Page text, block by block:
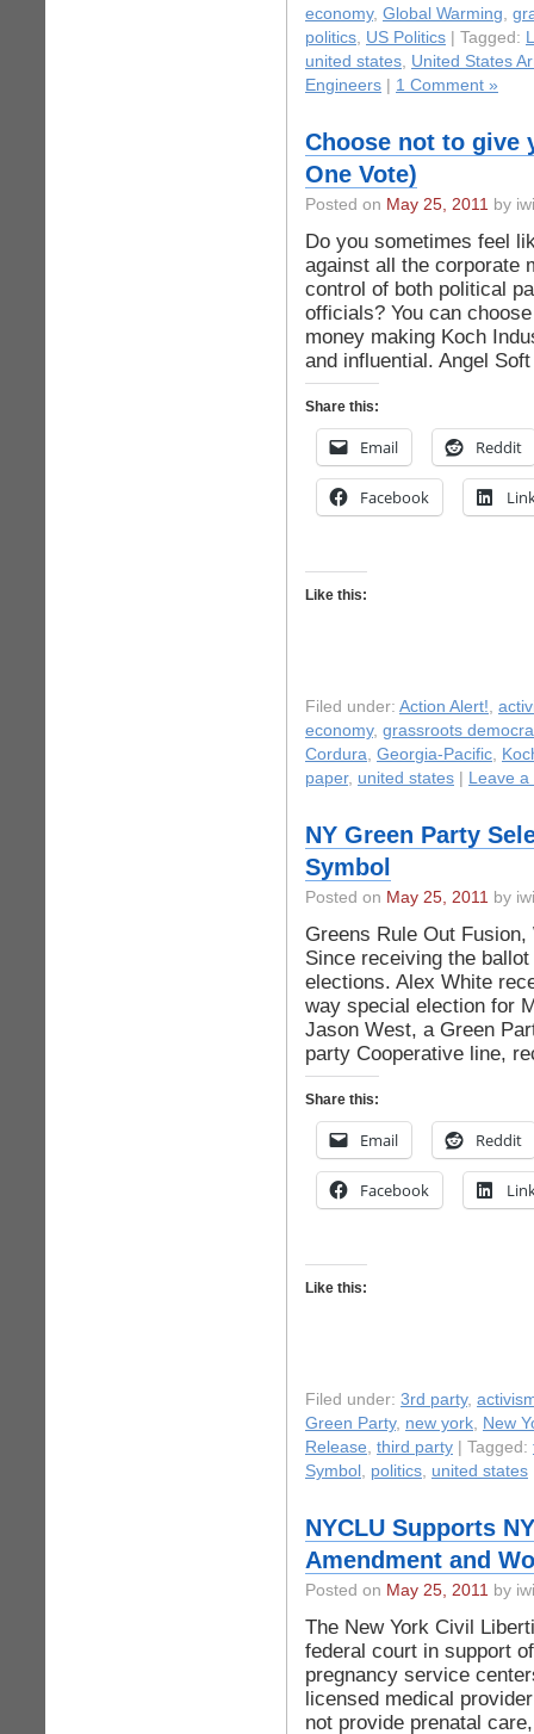
economy, Global Warming,
politics, US Politics | Tagged:
united states, United States
Engineers
1 Comment »
Choose not to give
One Vote)
Posted on May 25, 2011 by
Do you sometimes feel
against all the corporate
control of both political
officials? You can
money making Koch
and influential. Angel
Share this:
Email Reddit
Facebook
Like this:
Filed under: Action Alert!,
economy, grassroots
Cordura, Georgia-Pacific,
paper, united states Leave
NY Green Party
Symbol
Posted on May 25, 2011 by
Greens Rule Out
Since receiving the
elections. Alex White
way special election for
Jason West, a Green
party Cooperative line,
Share this:
Email Reddit
Facebook
Like this:
Filed under: 3rd party,
Green Party, new york, New
Release, third party | Tagged:
Symbol , politics, united states
NYCLU Supports
Amendment and
Posted on May 25, 2011 by
The New York Civil
federal court in support
pregnancy service
licensed medical
not provide prenatal